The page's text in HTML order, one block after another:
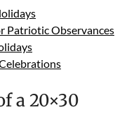
Patriotic Observances
a 20×30